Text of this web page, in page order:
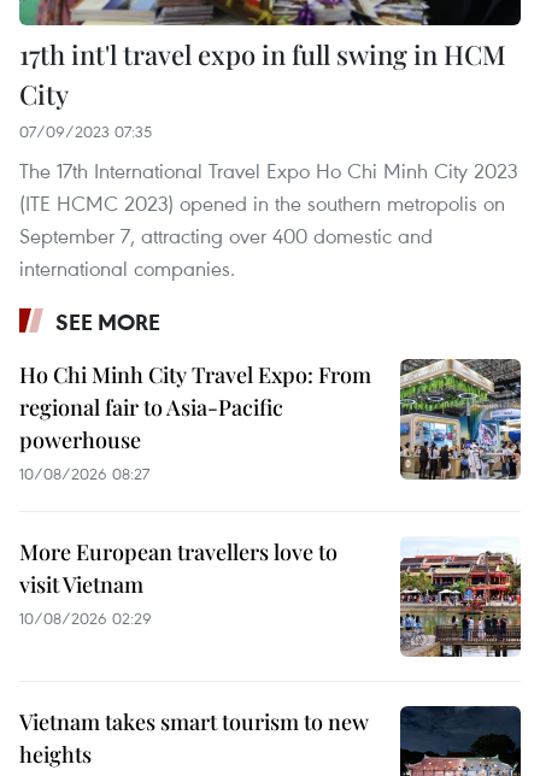
17th int'l travel expo in full swing in HCM
City
07/09/2023 07:35
The 17th International Travel Expo Ho Chi Minh City 2023
(ITE HCMC 2023) opened in the southern metropolis on
September 7, attracting over 400 domestic and
international companies.
SEE MORE
Ho Chi Minh City Travel Expo: From
regional fair to Asia-Pacific
powerhouse
10/08/2026 08:27
More European travellers love to
visit Vietnam
10/08/2026 02:29
Vietnam takes smart tourism to new
heights